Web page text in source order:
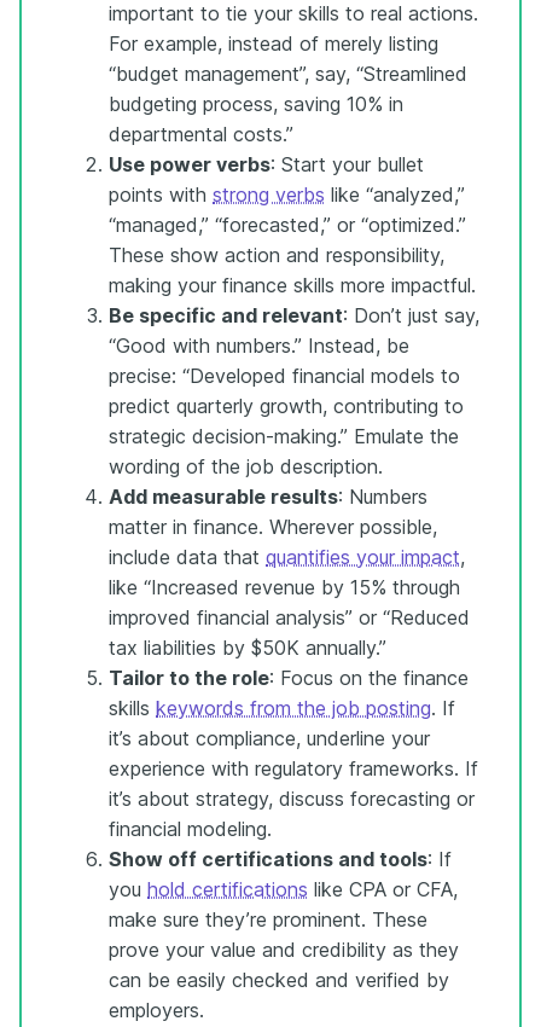
important to tie your skills to real actions.
For example, instead of merely listing
“budget management”, say, “Streamlined
budgeting process, saving 10% in
departmental costs.”
Use power verbs: Start your bullet
points with strong verbs like “analyzed,”
“managed,” “forecasted,” or “optimized.”
These show action and responsibility,
making your finance skills more impactful.
Be specific and relevant: Don’t just say,
“Good with numbers.” Instead, be
precise: “Developed financial models to
predict quarterly growth, contributing to
strategic decision-making.” Emulate the
wording of the job description.
Add measurable results: Numbers
matter in finance. Wherever possible,
include data that quantifies your impact,
like “Increased revenue by 15% through
improved financial analysis” or “Reduced
tax liabilities by $50K annually.”
Tailor to the role: Focus on the finance
skills keywords from the job posting. If
it’s about compliance, underline your
experience with regulatory frameworks. If
it’s about strategy, discuss forecasting or
financial modeling.
Show off certifications and tools: If
you hold certifications like CPA or CFA,
make sure they’re prominent. These
prove your value and credibility as they
can be easily checked and verified by
employers.